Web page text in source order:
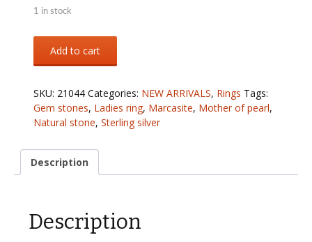
1 in stock
silver
mother
of
Pearl
marcasite
size
Add to cart
SKU: 21044 Categories: NEW ARRIVALS, Rings Tags:
Gem stones, Ladies ring, Marcasite, Mother of pearl,
Natural stone,Sterling silver
Description
Description